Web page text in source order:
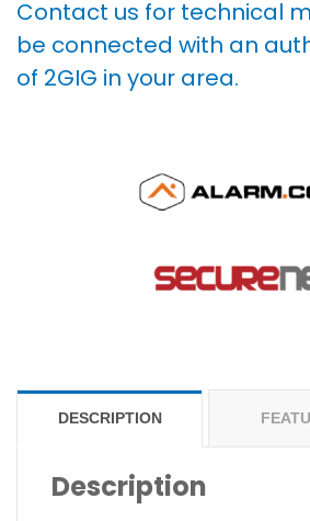
Contact us for technical
be connected with an
of 2GIG in your area.
DESCRIPTION
Description